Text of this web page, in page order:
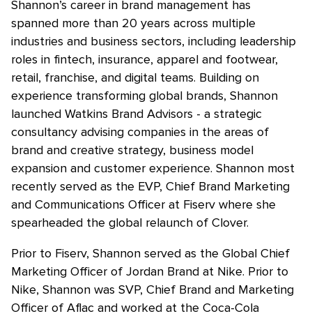
Shannon’s career in brand management has
spanned more than 20 years across multiple
industries and business sectors, including leadership
roles in fintech, insurance, apparel and footwear,
retail, franchise, and digital teams. Building on
experience transforming global brands, Shannon
launched Watkins Brand Advisors - a strategic
consultancy advising companies in the areas of
brand and creative strategy, business model
expansion and customer experience. Shannon most
recently served as the EVP, Chief Brand Marketing
and Communications Officer at Fiserv where she
spearheaded the global relaunch of Clover.
Prior to Fiserv, Shannon served as the Global Chief
Marketing Officer of Jordan Brand at Nike. Prior to
Nike, Shannon was SVP, Chief Brand and Marketing
Officer of Aflac and worked at the Coca-Cola